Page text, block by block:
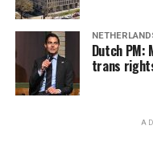
Dutch PM:
trans